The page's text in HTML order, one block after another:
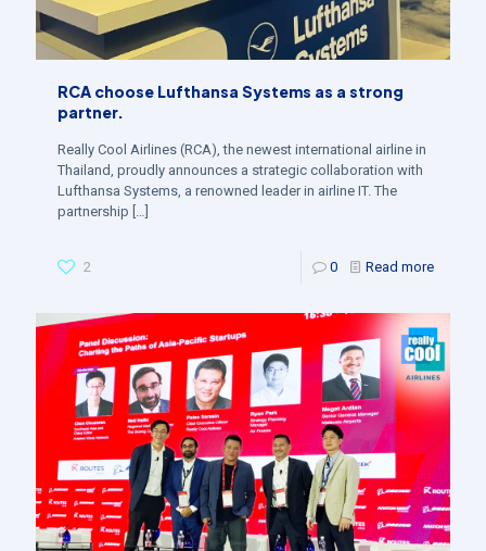
RCA choose Lufthansa Systems as a strong
partner.
Really Cool Airlines (RCA), the newest international airline in
Thailand, proudly announces a strategic collaboration with
Lufthansa Systems, a renowned leader in airline IT. The
partnership […]
2 0 Read more